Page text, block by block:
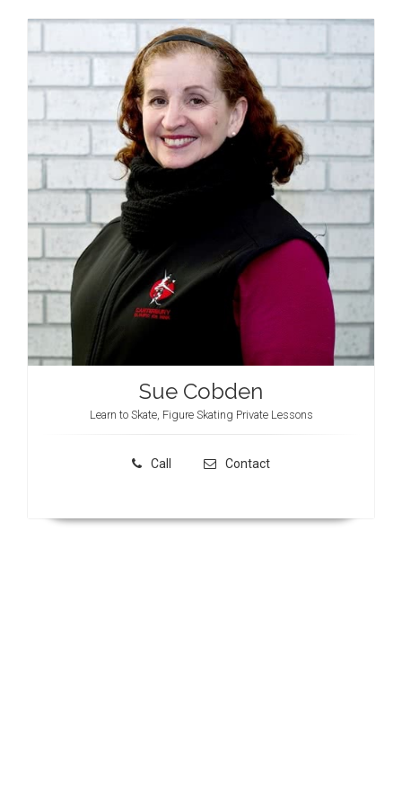
Sue Cobden
Learn to Skate, Figure Skating Private Lessons
Call Contact